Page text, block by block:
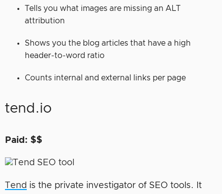
Tells you what images are missing an ALT
attribution
Shows you the blog articles that have a high
header-to-word ratio
Counts internal and external links per page
tend.io
Paid: $$
Tend is the private investigator of SEO tools. It